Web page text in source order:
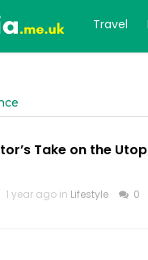
Travel
Take on the
1 year ago in Lifestyle 0